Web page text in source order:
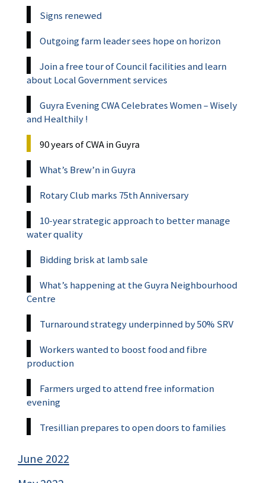
Signs renewed
Outgoing farm leader sees hope on horizon
Join a free tour of Council facilities and learn
about Local Government services
Guyra Evening CWA Celebrates Women – Wisely
and Healthily !
90 years of CWA in Guyra
What’s Brew’n in Guyra
Rotary Club marks 75th Anniversary
10-year strategic approach to better manage
water quality
Bidding brisk at lamb sale
What’s happening at the Guyra Neighbourhood
Centre
Turnaround strategy underpinned by 50% SRV
Workers wanted to boost food and fibre
production
Farmers urged to attend free information
evening
Tresillian prepares to open doors to families
June 2022